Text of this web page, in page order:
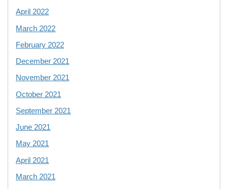
April 2022
March 2022
February 2022
December 2021
November 2021
October 2021
September 2021
June 2021
May 2021
April 2021
March 2021